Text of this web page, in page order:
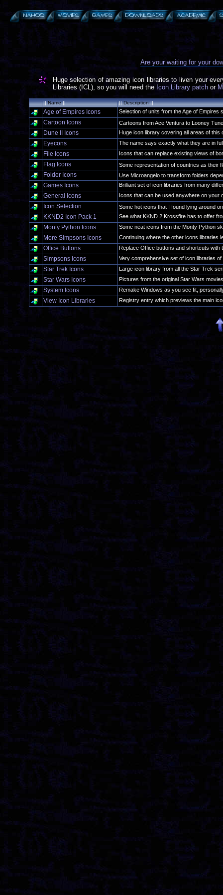
Are your waiting for your
Huge selection of amazing icon libraries to liven your
Libraries (ICL), so you will need the Icon Library patchor
||Name|| ||Description||
Age of Empires Icons Selection of units from the Age of Empires
Cartoon Icons Cartoons from Ace Ventura to Looney
Dune II Icons Huge icon library covering all areas of this
Eyecons The name says exactly what they are in
File Icons Icons that can replace existing views of
Flag Icons Some representation of countries as their
Folder Icons Use Microangelo to transform folders
Games Icons Brilliant set of icon libraries from many
General Icons Icons that can be used anywhere on your
Icon Selection Some hot icons that I found lying around
KKND2 Icon Pack 1 See what KKND 2 Krossfire has to offer
Monty Python Icons Some neat icons from the Monty Python
More Simpsons Icons Continuing where the other icons libraries
Office Buttons Replace Office buttons and shortcuts with
Simpsons Icons Very comprehensive set of icon libraries of
Star Trek Icons Large icon library from all the Star Trek
Star Wars Icons Pictures from the original Star Wars movies
System Icons Remake Windows as you see fit,
View Icon Libraries Registry entry which previews the main